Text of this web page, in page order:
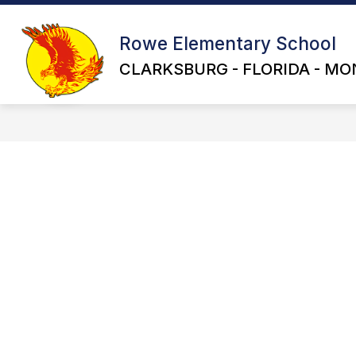
Skip
content
Rowe Elementary School
CLARKSBURG - FLORIDA -